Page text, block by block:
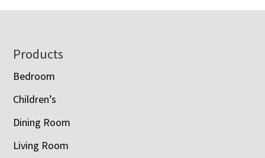
Footer
Products
Bedroom
Children’s
Dining Room
Living Room